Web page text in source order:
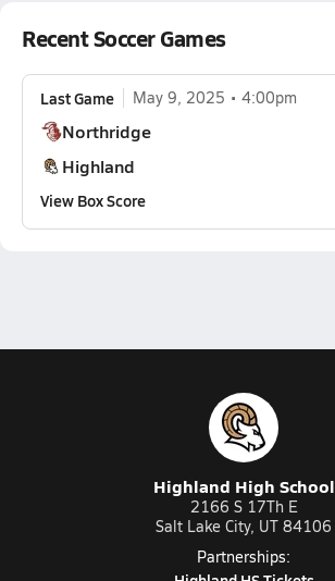
Recent Soccer Games
Last Game May 9, 2025 4:00pm
Northridge
Highland
View Box Score
Highland High School
2166 S 17Th E
Salt Lake City, UT 84106
Partnerships: